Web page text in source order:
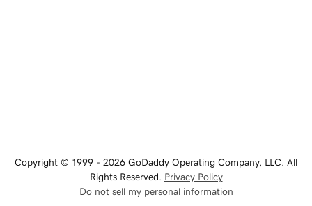
Copyright © 1999 - 2026 GoDaddy Operating Company, LLC. All
Rights Reserved. Privacy Policy
Do not sell my personal information